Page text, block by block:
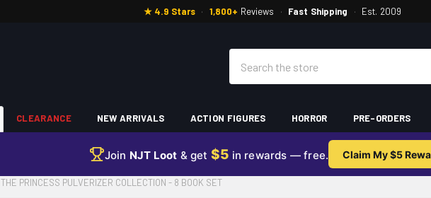
★ 4.9 Stars · 1,800+ Reviews · Fast Shipping · Est. 2009
CLEARANCE NEW ARRIVALS ACTION FIGURES HORROR PRE-ORDERS
Join NJT Loot & get $5 in rewards — free. Claim My $5
THE PRINCESS PULVERIZER COLLECTION - 8 BOOK SET